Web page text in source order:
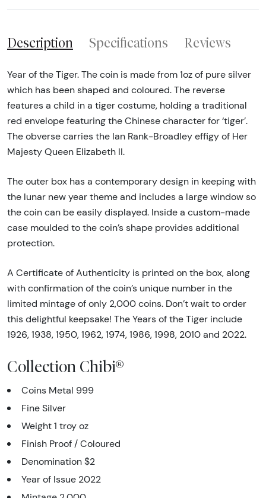
Description Specifications Reviews
Year of the Tiger. The coin is made from 1oz of pure silver
which has been shaped and coloured. The reverse
features a child in a tiger costume, holding a traditional
red envelope featuring the Chinese character for ‘tiger’.
The obverse carries the Ian Rank-Broadley effigy of Her
Majesty Queen Elizabeth II.
The outer box has a contemporary design in keeping with
the lunar new year theme and includes a large window so
the coin can be easily displayed. Inside a custom-made
case moulded to the coin’s shape provides additional
protection.
A Certificate of Authenticity is printed on the box, along
with confirmation of the coin’s unique number in the
limited mintage of only 2,000 coins. Don’t wait to order
this delightful keepsake! The Years of the Tiger include
1926, 1938, 1950, 1962, 1974, 1986, 1998, 2010 and 2022.
Collection Chibi®
Coins Metal 999
Fine Silver
Weight 1 troy oz
Finish Proof / Coloured
Denomination $2
Year of Issue 2022